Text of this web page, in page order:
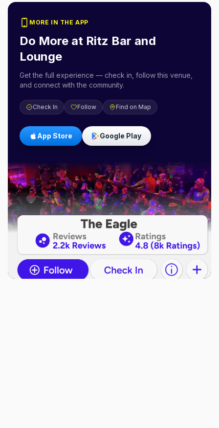
MORE IN THE APP
Do More at Ritz Bar and
Lounge
Get the full experience — check in, follow this venue,
and connect with the community.
Check In Follow Find on Map
App Store Google Play